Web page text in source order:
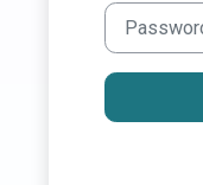
Password